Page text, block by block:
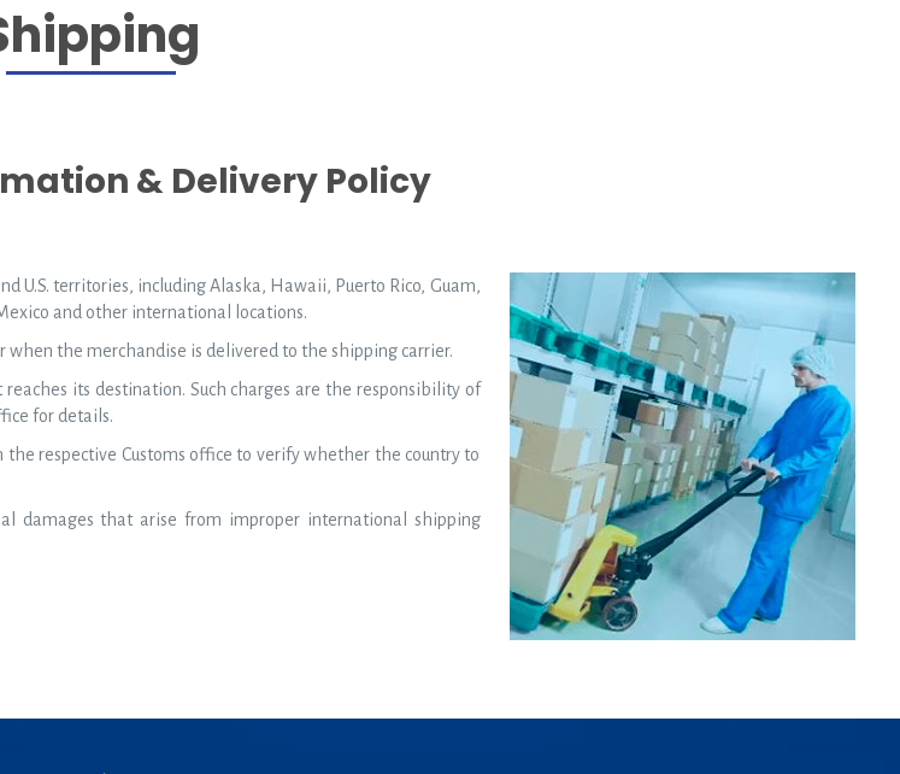
& Delivery Policy
U.S. territories, including Alaska, Hawaii, Puerto Rico, Guam,
and other international locations.
the merchandise is delivered to the shipping carrier.
its destination. Such charges are the responsibility of
for details.
respective Customs office to verify whether the country to
damages that arise from improper international shipping